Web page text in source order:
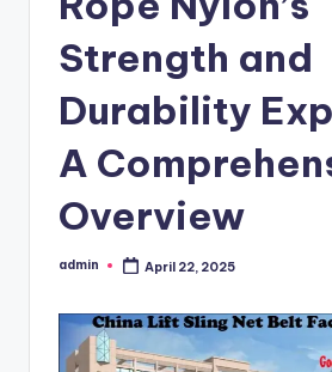
Strength and
Durability
A
Overview
Posted
admin April 22, 2025